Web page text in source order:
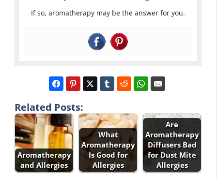
If so, aromatherapy may be the answer for you.
Related Posts:
Aromatherapy
and Allergies
What
Aromatherapy
Is Good for
Allergies
Are
Aromatherapy
Diffusers Bad
for Dust Mite
Allergies